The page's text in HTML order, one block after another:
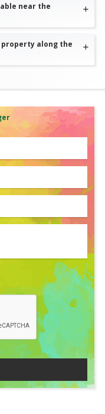
near the
property along the